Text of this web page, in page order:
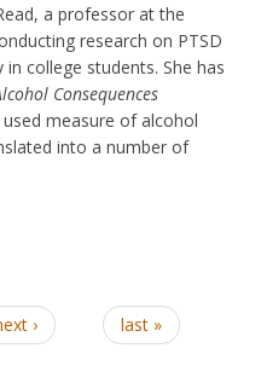
a professor at the
research on PTSD
college students. She has
Consequences
used measure of alcohol
into a number of
› last »